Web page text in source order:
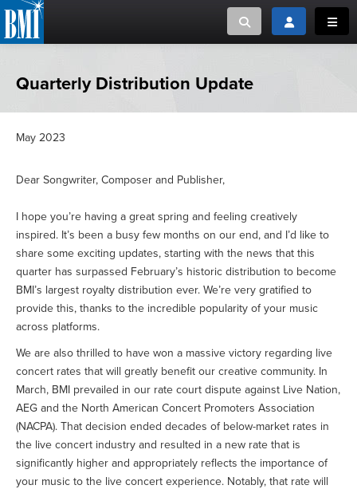
Toggle searchToggle login
ABOUT
CAREERS
ADVOCACY
MUSIC CREATORS AND PUBLISHERS
Quarterly Distribution Update
May 2023
Dear Songwriter, Composer and Publisher,
I hope you’re having a great spring and feeling creatively
inspired. It’s been a busy few months on our end, and I’d like to
share some exciting updates, starting with the news that this
quarter has surpassed February’s historic distribution to become
BMI’s largest royalty distribution ever. We’re very gratified to
provide this, thanks to the incredible popularity of your music
across platforms.
We are also thrilled to have won a massive victory regarding live
concert rates that will greatly benefit our creative community. In
March, BMI prevailed in our rate court dispute against Live Nation,
AEG and the North American Concert Promoters Association
(NACPA). That decision ended decades of below-market rates in
the live concert industry and resulted in a new rate that is
significantly higher and appropriately reflects the importance of
your music to the live concert experience. Notably, that rate will